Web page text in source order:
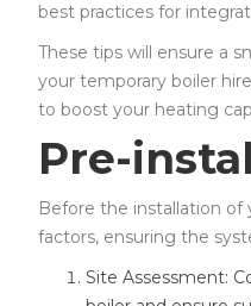
best practices for
These tips will ensure a
your temporary boiler
to boost your heating
Pre-
Before the installation of
factors, ensuring the
Site Assessment: